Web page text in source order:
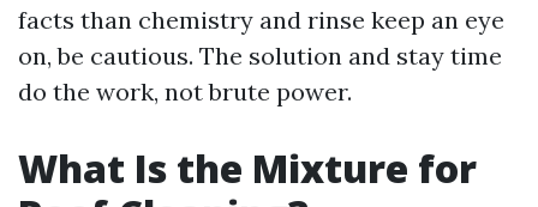
facts than chemistry and rinse keep an eye
on, be cautious. The solution and stay time
do the work, not brute power.
What Is the Mixture for